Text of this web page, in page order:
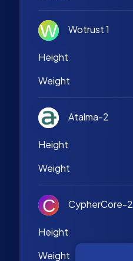
Wotrust 1
Height
Weight
Atalma-2
Height
Weight
CypherCore-2
Height
Weight